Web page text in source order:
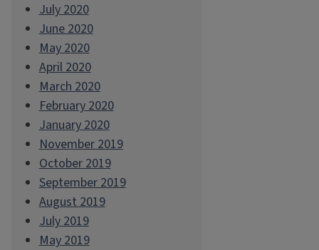
July 2020
June 2020
May 2020
April 2020
March 2020
February 2020
January 2020
November 2019
October 2019
September 2019
August 2019
July 2019
May 2019